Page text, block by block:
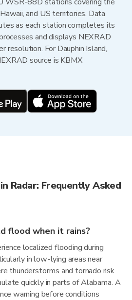
and US territories. Data
as each station completes its
and displays NEXRAD
For Dauphin Island,
source is KBMX
Radar: Frequently Asked
flood when it rains?
localized flooding during
in low-lying areas near
thunderstorms and tornado risk
quickly in parts of Alabama. A
warning before conditions